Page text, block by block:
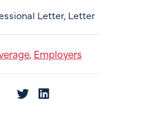
Letter, Letter
, Employers